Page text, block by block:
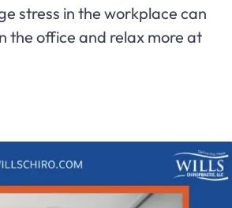
stress in the workplace can
the office and relax more at